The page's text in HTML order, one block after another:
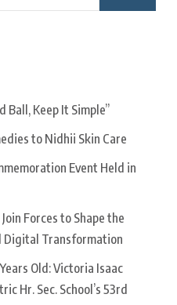
Ball, Keep It Simple”
to Nidhii Skin Care
Event Held in
Forces to Shape the
Digital Transformation
Old: Victoria Isaac
Hr. Sec. School’s 53rd